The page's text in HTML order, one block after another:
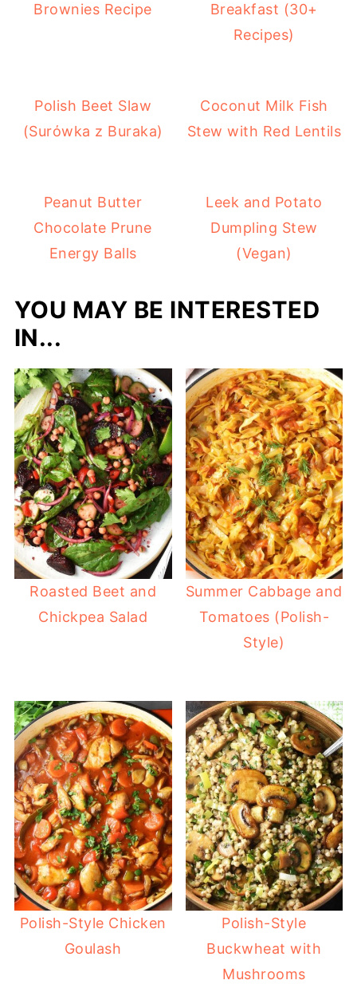
Brownies Recipe
Breakfast (30+
Recipes)
Polish Beet Slaw
(Surόwka z Buraka)
Coconut Milk Fish
Stew with Red Lentils
Peanut Butter
Chocolate Prune
Energy Balls
Leek and Potato
Dumpling Stew
(Vegan)
YOU MAY BE INTERESTED
IN...
Roasted Beet and
Chickpea Salad
Summer Cabbage and
Tomatoes (Polish-
Style)
Polish-Style Chicken
Goulash
Polish-Style
Buckwheat with
Mushrooms